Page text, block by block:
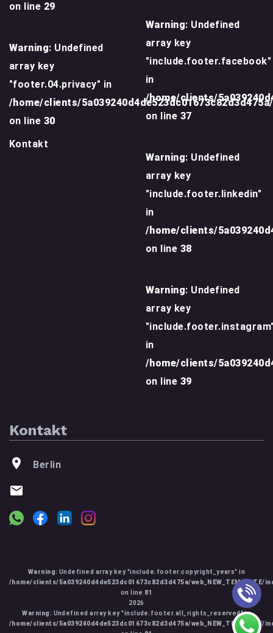
on line 29
Warning: Undefined
array key
"footer.04.privacy" in
/home/clients/
on line 30
Kontakt
Warning: Undefined
array key
"include.footer.facebook"
in
/home/clients/
on line 37
Warning: Undefined
array key
"include.footer.linkedin"
in
/home/clients/
on line 38
Warning: Undefined
array key
in
/home/clients/
on line 39
Kontakt
Berlin
Warning: Undefined array key "include.footer.copyright_years" in
/home/clients/5a039240d4de523dc01673c82d3d475a/web_NEW_TEMPLATE/
on line 81
2026
Warning: Undefined array key "include.footer.all_rights_reserved" in
/home/clients/5a039240d4de523dc01673c82d3d475a/web_NEW_TEMPLATE/